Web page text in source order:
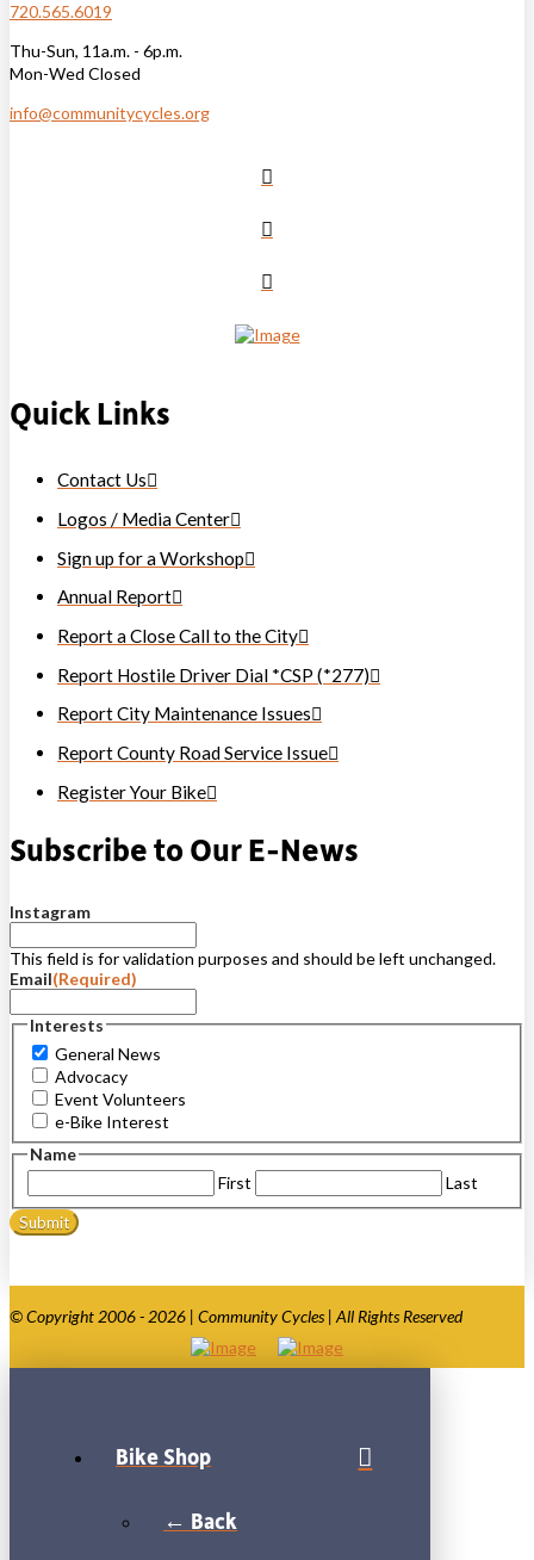
720.565.6019
Thu-Sun, 11a.m. - 6p.m.
Mon-Wed Closed
info@communitycycles.org
Quick Links
Contact Us
Logos / Media Center
Sign up for a Workshop
Annual Report
Report a Close Call to the City
Report Hostile Driver Dial *CSP (*277)
Report City Maintenance Issues
Report County Road Service Issue
Register Your Bike
Subscribe to Our E-News
Instagram
This field is for validation purposes and should be left unchanged.
Email(Required)
Interests
General News
Advocacy
Event Volunteers
e-Bike Interest
Name
First
Last
© Copyright 2006 - 2026 | Community Cycles | All Rights Reserved
Bike Shop
← Back